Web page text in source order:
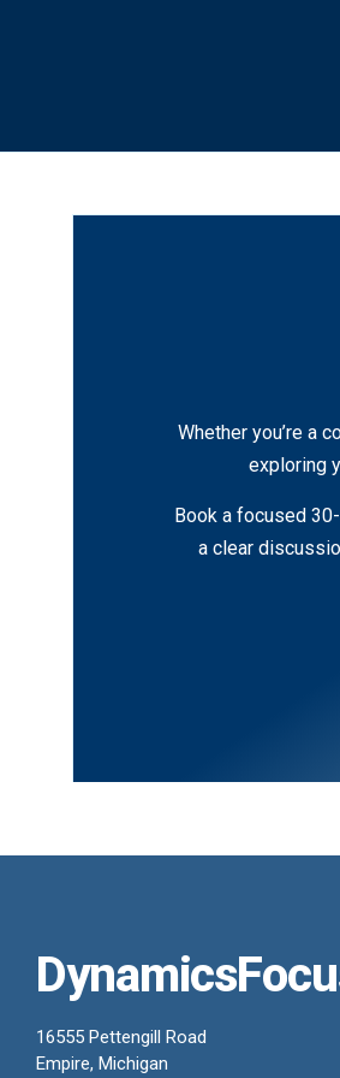
Whether you’re a
exploring
Book a focused
a clear
16555 Pettengill Road
Empire, Michigan